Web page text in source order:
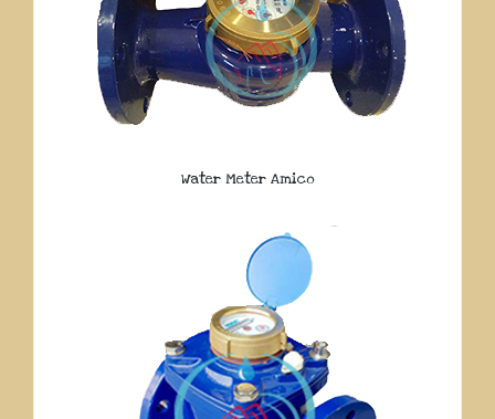
Water Meter Amico